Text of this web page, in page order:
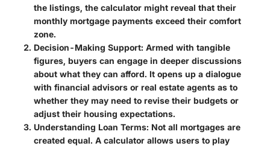
the listings, the calculator might reveal that their
monthly mortgage payments exceed their comfort
zone.
Decision-Making Support: Armed with tangible
figures, buyers can engage in deeper discussions
about what they can afford. It opens up a dialogue
with financial advisors or real estate agents as to
whether they may need to revise their budgets or
adjust their housing expectations.
Understanding Loan Terms: Not all mortgages are
created equal. A calculator allows users to play